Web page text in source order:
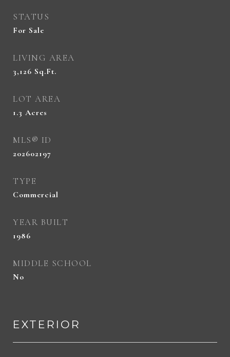
STATUS
For Sale
LIVING AREA
3,126 Sq.Ft.
LOT AREA
1.3 Acres
MLS® ID
202602197
TYPE
Commercial
YEAR BUILT
1986
MIDDLE SCHOOL
No
EXTERIOR